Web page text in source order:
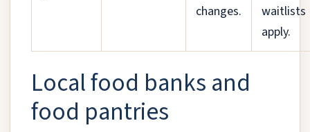
changes.
waitlists
apply.
Local food banks and
food pantries